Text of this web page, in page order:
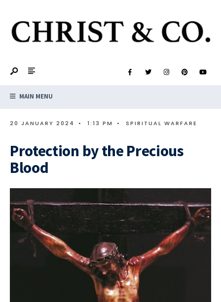
MAIN MENU
20 JANUARY 2024 • 1:13 PM • SPIRITUAL WARFARE
Protection by the Precious
Blood